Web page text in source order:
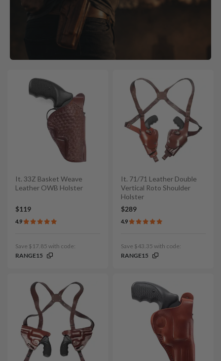
It. 33Z Basket Weave
Leather OWB Holster
$119
4.9
Save $17.85 with code:
RANGE15
It. 71/71 Leather Double
Vertical Roto Shoulder
Holster
$289
4.9
Save $43.35 with code:
RANGE15